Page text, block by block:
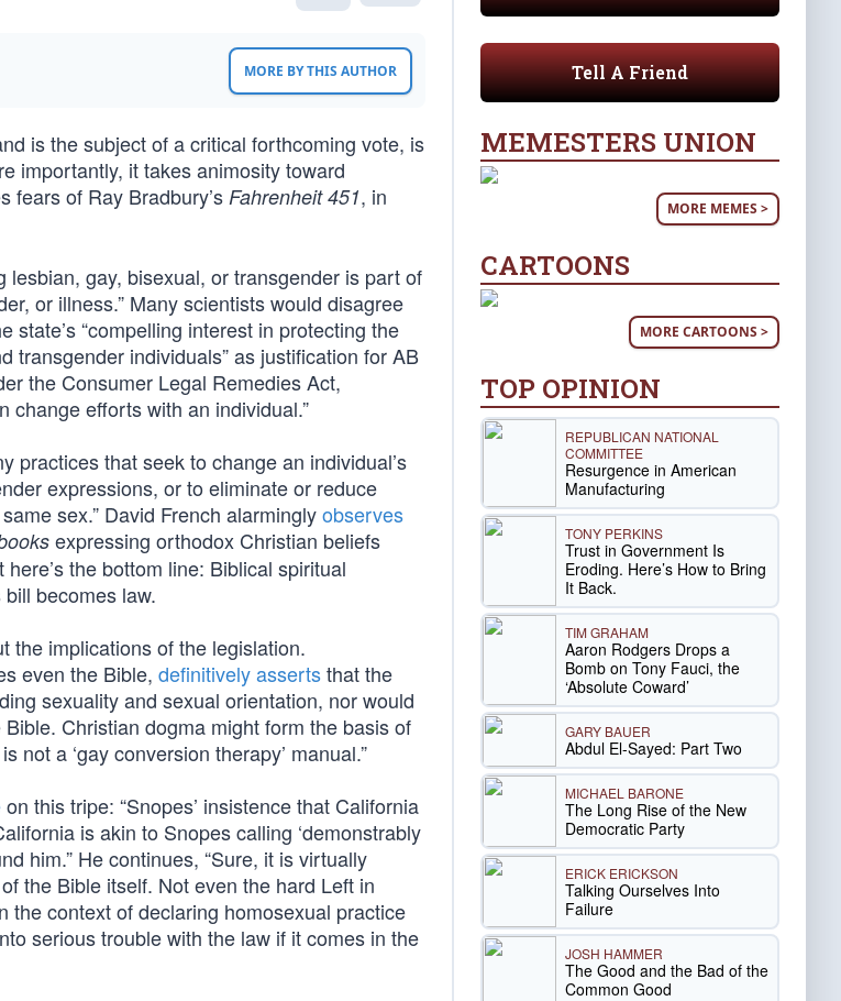
MORE BY THIS AUTHOR
is the subject of a critical forthcoming vote, is
importantly, it takes animosity toward
fears of Ray Bradbury’s Fahrenheit 451, in
gay, bisexual, or transgender is part of
or illness.” Many scientists would disagree
“compelling interest in protecting the
transgender individuals” as justification for AB
the Consumer Legal Remedies Act,
change efforts with an individual.”
practices that seek to change an individual’s
expressions, or to eliminate or reduce
sex.” David French alarminglyobserves
expressing orthodox Christian beliefs
here’s the bottom line: Biblical spiritual
becomes law.
the implications of the legislation.
even the Bible, definitively assertsthat the
sexuality and sexual orientation, nor would
Christian dogma might form the basis of
not a ‘gay conversion therapy’ manual.”
on this tripe: “Snopes’ insistence that California
is akin to Snopes calling ‘demonstrably
him.” He continues, “Sure, it is virtually
the Bible itself. Not even the hard Left in
the context of declaring homosexual practice
serious trouble with the law if it comes in the
Tell A Friend
MEMESTERS UNION
MORE MEMES >
CARTOONS
MORE CARTOONS >
TOP OPINION
REPUBLICAN NATIONAL
COMMITTEE
Resurgence in American
Manufacturing
TONY PERKINS
Trust in Government Is
Eroding. Here’s How to Bring
It Back.
TIM GRAHAM
Aaron Rodgers Drops a
Bomb on Tony Fauci, the
‘Absolute Coward’
GARY BAUER
Abdul El-Sayed: Part Two
MICHAEL BARONE
The Long Rise of the New
Democratic Party
ERICK ERICKSON
Talking Ourselves Into
Failure
JOSH HAMMER
The Good and the Bad of the
Common Good